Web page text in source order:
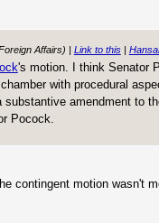
Affairs) | Link to this|
's motion. I think Senator
with procedural
amendment to
Pocock.
contingent motion wasn't